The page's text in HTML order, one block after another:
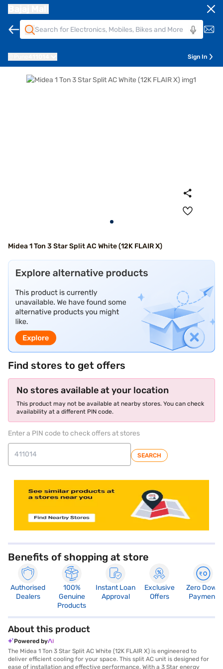
Sign In
Midea 1 Ton 3 Star Split AC White (12K FLAIR X)
Find stores to get offers
No stores available at your location
This product may not be available at nearby stores. You can check
availability at a different PIN code.
Enter a PIN code to check offers at stores
SEARCH
Benefits of shopping at store
Authorised
Dealers
100%
Genuine
Products
Instant Loan
Approval
Exclusive
Offers
Zero Down
Payment
About this product
Powered by
The Midea 1 Ton 3 Star Split AC White (12K FLAIR X) is engineered to
deliver efficient cooling for your space. This split AC unit is designed for
ease of installation and effective performance. With a 3 Star energy